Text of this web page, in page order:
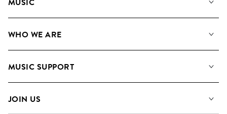
Search
WHO WE ARE
Meet the Team
MUSIC SUPPORT
Contact Us
JOIN US